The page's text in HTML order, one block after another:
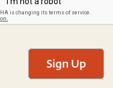
Sign Up